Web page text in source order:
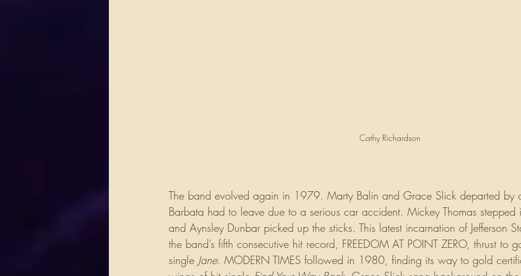
Cathy Richardson
​The band evolved again in 1979. Marty Balin and Grace Slick departed by
Barbata had to leave due to a serious car accident. Mickey Thomas
and Aynsley Dunbar picked up the sticks. This latest incarnation of Jefferson
the band’s fifth consecutive hit record, FREEDOM AT POINT ZERO, thrust to
single Jane. MODERN TIMES followed in 1980, finding its way to gold